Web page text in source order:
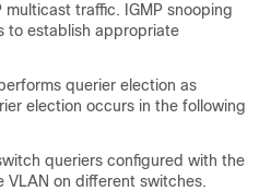
traffic. IGMP snooping
to establish appropriate
querier election as
election occurs in the following
queriers configured with the
VLAN on different switches.